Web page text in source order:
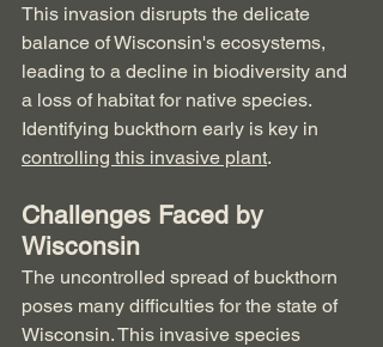
This invasion disrupts the delicate
balance of Wisconsin's ecosystems,
leading to a decline in biodiversity and
a loss of habitat for native species.
Identifying buckthorn early is key in
controlling this invasive plant.
Challenges Faced by
Wisconsin
The uncontrolled spread of buckthorn
poses many difficulties for the state of
Wisconsin. This invasive species